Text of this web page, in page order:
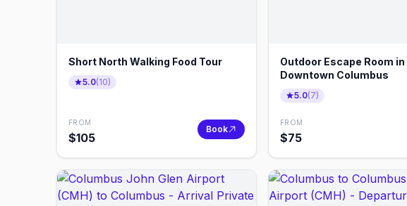
Short North Walking Food Tour
5.0(10)
FROM
$105
Book
Outdoor Escape Room in
Downtown Columbus
5.0(7)
FROM
$75